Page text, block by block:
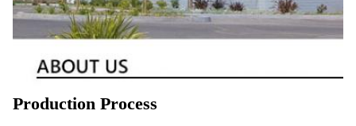
Production Process